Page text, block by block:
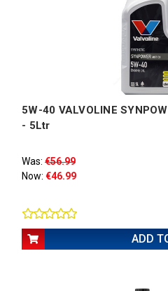
5W-40 VALVOLINE
- 5Ltr
Was: €56.99
Now: €46.99
ADD